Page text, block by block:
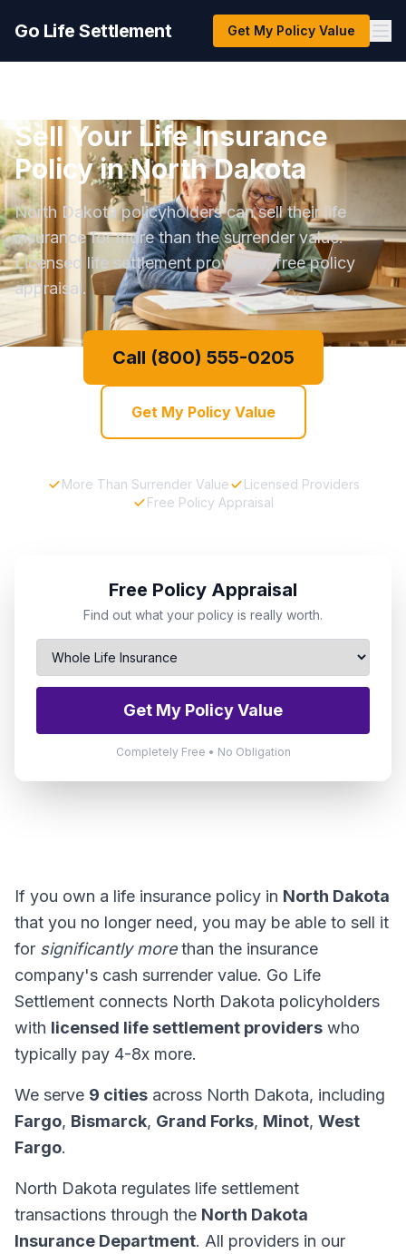
Go Life Settlement Get My Policy Value
Sell Your Life Insurance
Policy in North Dakota
North Dakota policyholders can sell their life
insurance for more than the surrender value.
Licensed life settlement providers, free policy
appraisal.
Call (800) 555-0205
Get My Policy Value
More Than Surrender Value
Licensed Providers
Free Policy Appraisal
Free Policy Appraisal
Find out what your policy is really worth.
Get My Policy Value
Completely Free • No Obligation
If you own a life insurance policy in North Dakota
that you no longer need, you may be able to sell it
for significantly morethan the insurance
company's cash surrender value. Go Life
Settlement connects North Dakota policyholders
with licensed life settlement providers who
typically pay 4-8x more.
We serve 9 cities across North Dakota, including
Fargo, Bismarck, Grand Forks, Minot, West
Fargo.
North Dakota regulates life settlement
transactions through the North Dakota
Insurance Department. All providers in our